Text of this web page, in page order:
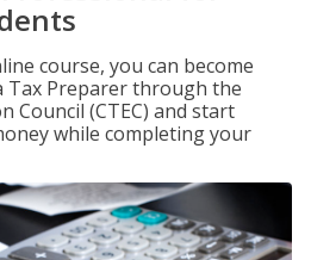
course, you can become
Tax Preparer through the
Council (CTEC) and start
while completing your